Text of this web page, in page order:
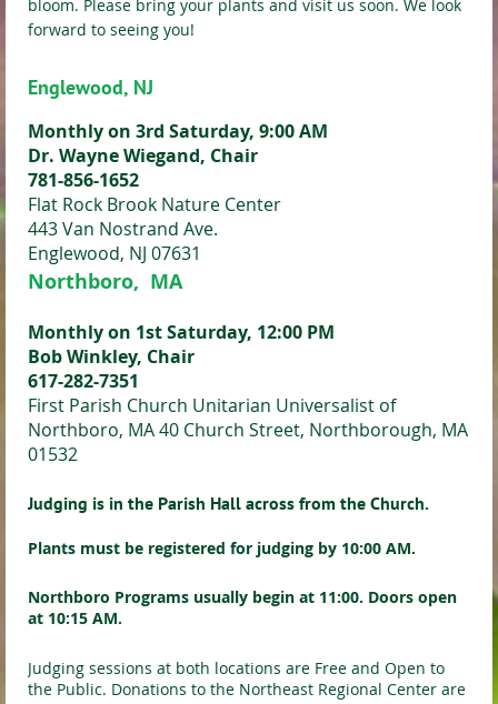
bloom. Please bring your plants and visit us soon. We look
forward to seeing you!
Englewood, NJ
Monthly on 3rd Saturday, 9:00 AM
Dr. Wayne Wiegand, Chair
781-856-1652
Flat Rock Brook Nature Center
443 Van Nostrand Ave.
Englewood, NJ 07631
Northboro, MA
Monthly on 1st Saturday, 12:00 PM
Bob Winkley, Chair
617-282-7351
First Parish Church Unitarian Universalist of
Northboro, MA 40 Church Street, Northborough, MA
01532
Judging is in the Parish Hall across from the Church.
Plants must be registered for judging by 10:00 AM.
Northboro Programs usually begin at 11:00. Doors open
at 10:15 AM.
Judging sessions at both locations are Free and Open to
the Public. Donations to the Northeast Regional Center are